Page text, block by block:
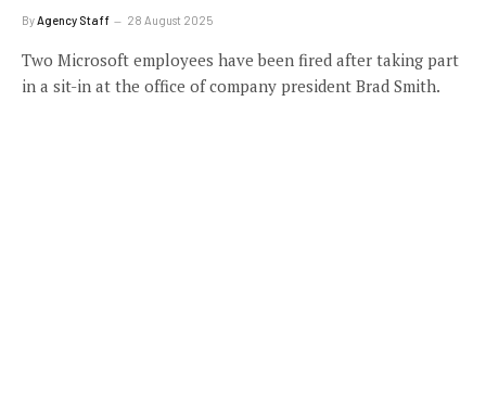
By Agency Staff 28 August 2025
Two Microsoft employees have been fired after taking part
in a sit-in at the office of company president Brad Smith.